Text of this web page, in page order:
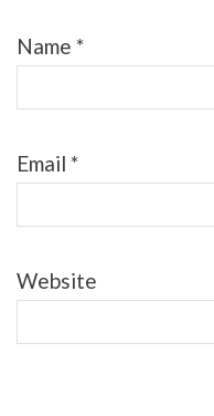
Name *
Email *
Website